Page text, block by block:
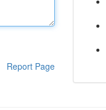
Report Page